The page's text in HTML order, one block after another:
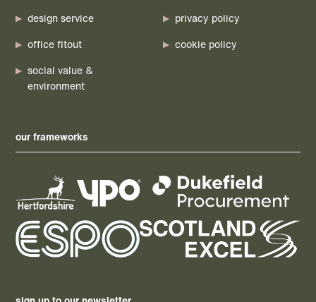
design service
office fitout
social value &
environment
privacy policy
cookie policy
our frameworks